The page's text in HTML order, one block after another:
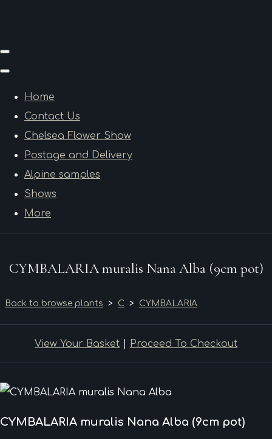
Home
Contact Us
Chelsea Flower Show
Postage and Delivery
Alpine samples
Shows
More
CYMBALARIA muralis Nana Alba (9cm pot)
Back to browse plants > C > CYMBALARIA
View Your Basket Proceed To Checkout
CYMBALARIA muralis Nana Alba (9cm pot)